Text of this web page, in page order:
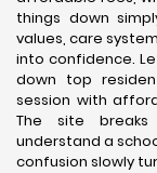
things down
values, care
into confidence.
down top
session with
The site
understand a
confusion slowly